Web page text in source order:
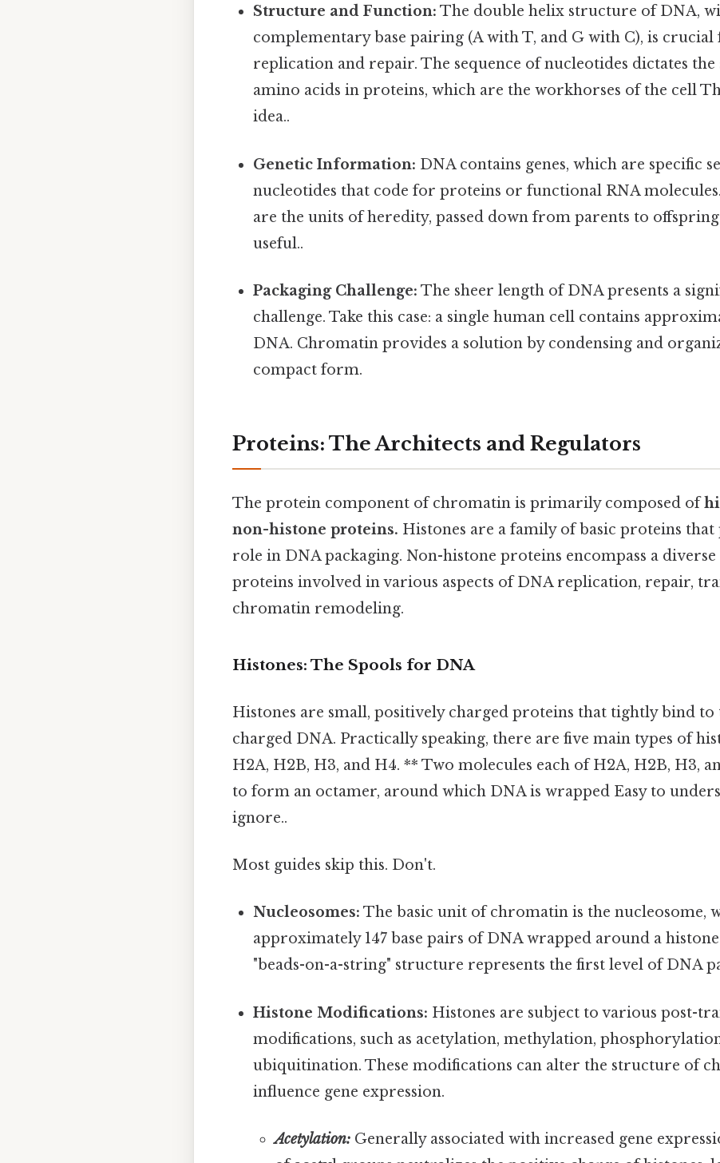
Structure and Function: The double helix structure of DNA,
complementary base pairing (A with T, and G with C), is
replication and repair. The sequence of nucleotides dictates the
amino acids in proteins, which are the workhorses of the cell
idea..
Genetic Information: DNA contains genes, which are specific
nucleotides that code for proteins or functional RNA molecules.
are the units of heredity, passed down from parents to
useful..
Packaging Challenge: The sheer length of DNA presents a
challenge. Take this case: a single human cell contains
DNA. Chromatin provides a solution by condensing and
compact form.
Proteins: The Architects and Regulators
The protein component of chromatin is primarily composed of
non-histone proteins. Histones are a family of basic proteins that
role in DNA packaging. Non-histone proteins encompass a
proteins involved in various aspects of DNA replication, repair,
chromatin remodeling.
Histones: The Spools for DNA
Histones are small, positively charged proteins that tightly bind to
charged DNA. Practically speaking, there are five main types of
H2A, H2B, H3, and H4. ** Two molecules each of H2A, H2B, H3,
to form an octamer, around which DNA is wrapped Easy to
ignore..
Most guides skip this. Don't.
Nucleosomes: The basic unit of chromatin is the nucleosome,
approximately 147 base pairs of DNA wrapped around a
"beads-on-a-string" structure represents the first level of DNA
Histone Modifications: Histones are subject to various post-
modifications, such as acetylation, methylation,
ubiquitination. These modifications can alter the structure of
influence gene expression.
Acetylation:Generally associated with increased gene